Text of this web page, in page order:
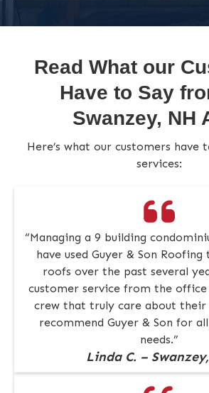
Read What our
Have to Say
Swanzey, NH
Here’s what our customers have
services:
“Managing a 9 building
have used Guyer & Son
roofs over the past several
customer service from the
crew that truly care about
recommend Guyer & Son for
needs.”
Linda C. –